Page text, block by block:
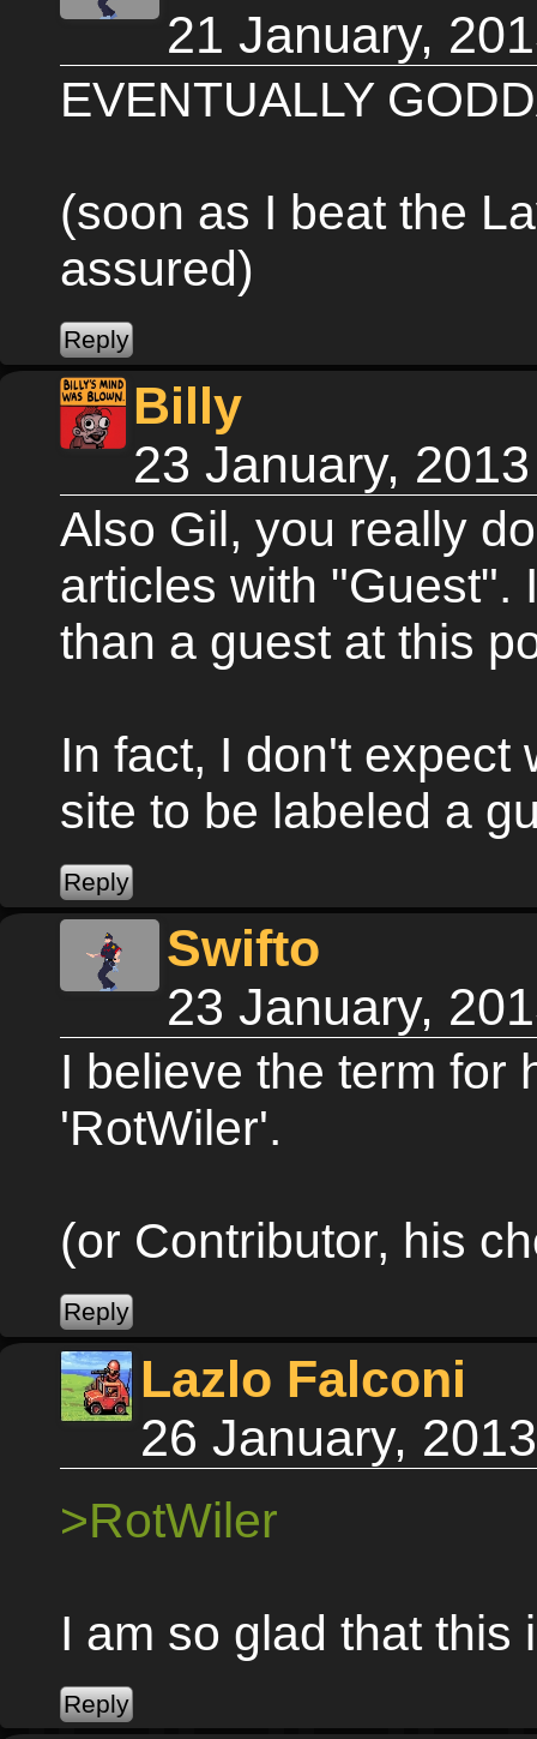
21 January,
EVENTUALLY
(soon as I beat the
assured)
Billy
23 January,
Also Gil, you really
articles with "Guest".
than a guest at this
In fact, I don't expect
site to be labeled a
Swifto
23 January,
I believe the term for
'RotWiler'.
(or Contributor, his
Lazlo Falconi
26 January,
>RotWiler
I am so glad that this